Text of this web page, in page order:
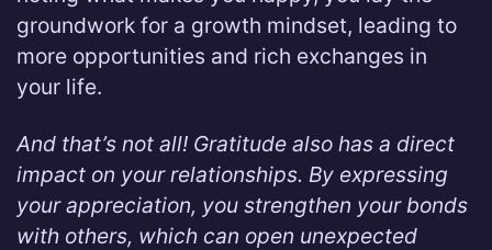
groundwork for a growth mindset, leading to
more opportunities and rich exchanges in
your life.
And that’s not all! Gratitude also has a direct
impact on your relationships. By expressing
your appreciation, you strengthen your bonds
with others, which can open unexpected